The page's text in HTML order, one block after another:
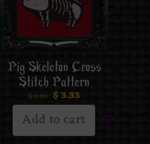
Pig Skeleton Cross
Stitch Pattern
$6.66 $ 3.33
Add to cart